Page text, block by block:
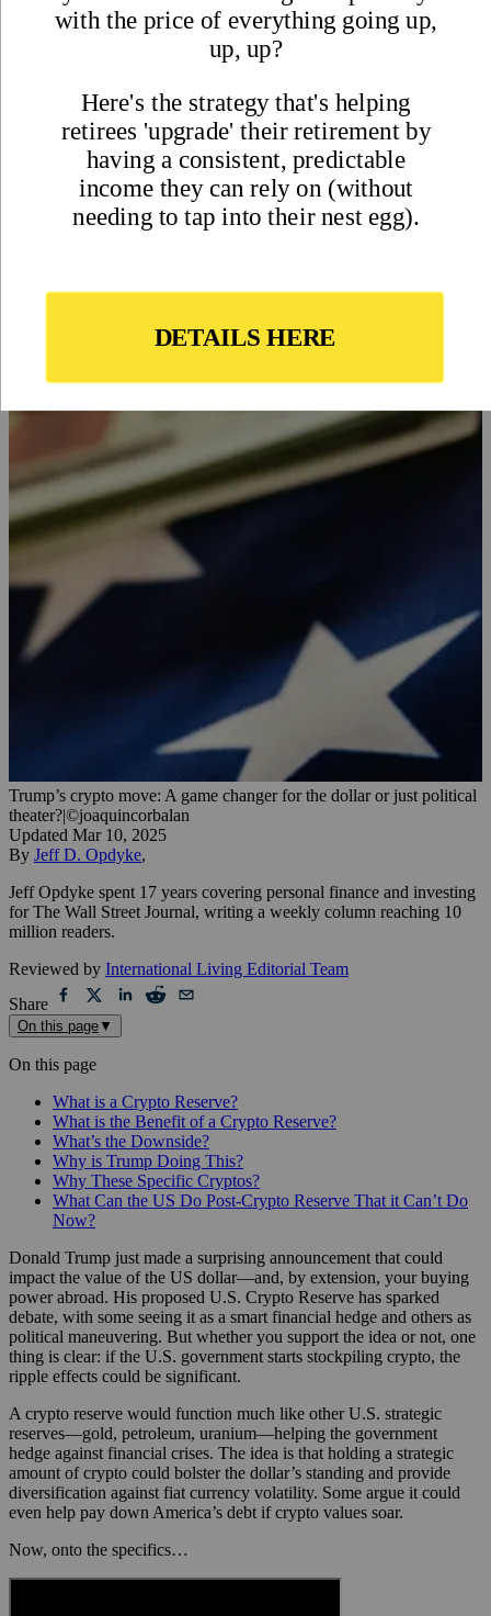
Dollar and Your Buying Power
Trump’s crypto move: A game changer for the dollar or just political
theater?|©joaquincorbalan
Updated Mar 10, 2025
By Jeff D. Opdyke,
Jeff Opdyke spent 17 years covering personal finance and investing
for The Wall Street Journal, writing a weekly column reaching 10
million readers.
Reviewed by International Living Editorial Team
Share
On this page ▼
On this page
What is a Crypto Reserve?
What is the Benefit of a Crypto Reserve?
What’s the Downside?
Why is Trump Doing This?
Why These Specific Cryptos?
What Can the US Do Post-Crypto Reserve That it Can’t Do
Now?
Donald Trump just made a surprising announcement that could
impact the value of the US dollar—and, by extension, your buying
power abroad. His proposed U.S. Crypto Reserve has sparked
debate, with some seeing it as a smart financial hedge and others as
political maneuvering. But whether you support the idea or not, one
thing is clear: if the U.S. government starts stockpiling crypto, the
ripple effects could be significant.
A crypto reserve would function much like other U.S. strategic
reserves—gold, petroleum, uranium—helping the government
hedge against financial crises. The idea is that holding a strategic
amount of crypto could bolster the dollar’s standing and provide
diversification against fiat currency volatility. Some argue it could
even help pay down America’s debt if crypto values soar.
Now, onto the specifics…